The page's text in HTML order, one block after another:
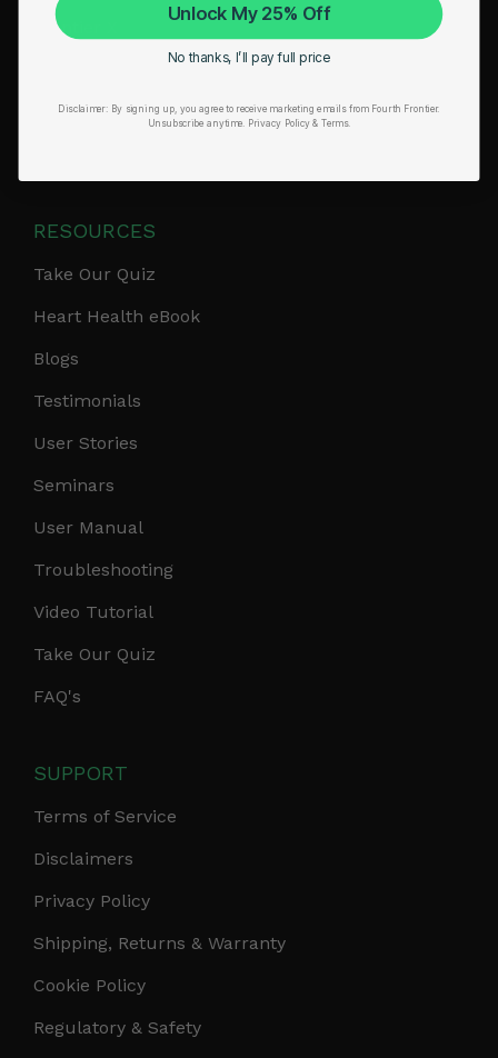
Frontier X
Frontier Heart Program
HRM Chest Strap
RESOURCES
Take Our Quiz
Heart Health eBook
Blogs
Testimonials
User Stories
Seminars
User Manual
Troubleshooting
Video Tutorial
Take Our Quiz
FAQ's
SUPPORT
Terms of Service
Disclaimers
Privacy Policy
Shipping, Returns & Warranty
Cookie Policy
Regulatory & Safety
Unlock My 25% Off
No thanks, I’ll pay full price
Disclaimer: By signing up, you agree to receive marketing emails from Fourth Frontier.
Unsubscribe anytime.
​ Privacy Policy & Terms.